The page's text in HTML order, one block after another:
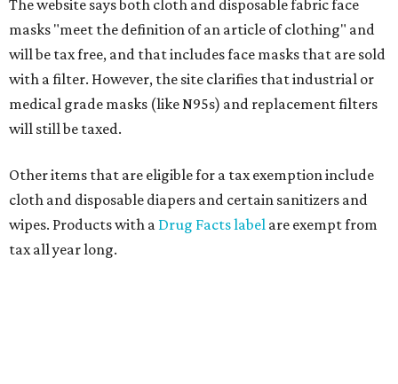
The website says both cloth and disposable fabric face
masks "meet the definition of an article of clothing" and
will be tax free, and that includes face masks that are sold
with a filter. However, the site clarifies that industrial or
medical grade masks (like N95s) and replacement filters
will still be taxed.
Other items that are eligible for a tax exemption include
cloth and disposable diapers and certain sanitizers and
wipes. Products with a Drug Facts label are exempt from
tax all year long.